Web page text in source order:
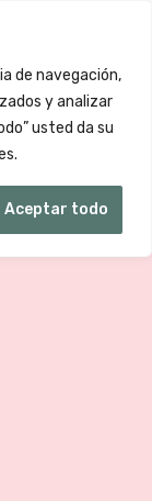
de navegación,
y analizar
usted da su
Aceptar todo